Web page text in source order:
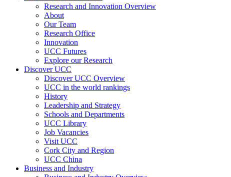
Research and Innovation Overview
About
Our Team
Research Office
Innovation
UCC Futures
Explore our Research
Discover UCC
Discover UCC Overview
UCC in the world rankings
History
Leadership and Strategy
Schools and Departments
UCC Library
Job Vacancies
Visit UCC
Cork City and Region
UCC China
Business and Industry